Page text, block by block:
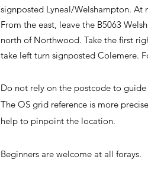
signposted Lyneal/Welshampton. At
From the east, leave the B5063
north of Northwood. Take the first
take left turn signposted Colemere.
Do not rely on the postcode to
The OS grid reference is more
help to pinpoint the location.
Beginners are welcome at all forays.